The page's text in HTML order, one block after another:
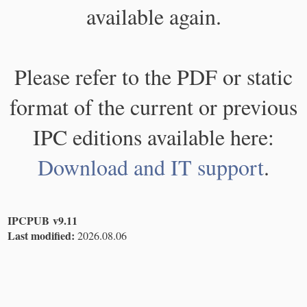
available again.
Please refer to the PDF or static
format of the current or previous
IPC editions available here:
Download and IT support.
IPCPUB v9.11
Last modified: 2026.08.06